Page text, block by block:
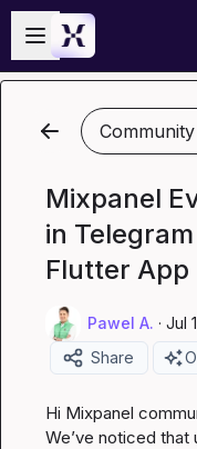
Skip to main content
Open sidebar
Mixpanel
in
Flutter App
Pawel A. · Jul
Share
Hi Mixpanel
We’ve noticed